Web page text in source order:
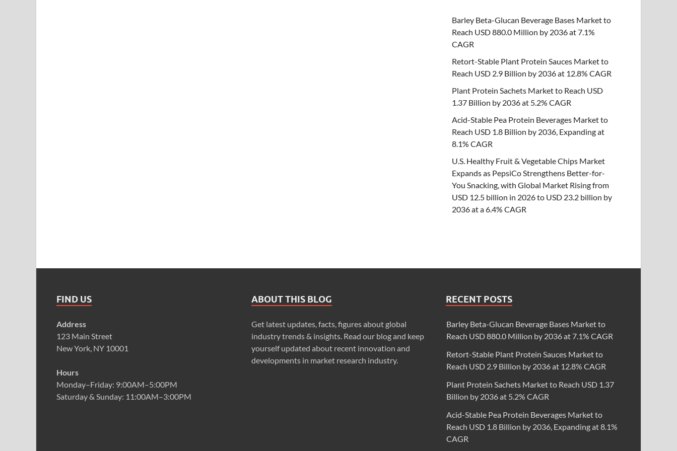
Barley Beta-Glucan Beverage Bases Market to
Reach USD 880.0 Million by 2036 at 7.1%
CAGR
Retort-Stable Plant Protein Sauces Market to
Reach USD 2.9 Billion by 2036 at 12.8% CAGR
Plant Protein Sachets Market to Reach USD
1.37 Billion by 2036 at 5.2% CAGR
Acid-Stable Pea Protein Beverages Market to
Reach USD 1.8 Billion by 2036, Expanding at
8.1% CAGR
U.S. Healthy Fruit & Vegetable Chips Market
Expands as PepsiCo Strengthens Better-for-
You Snacking, with Global Market Rising from
USD 12.5 billion in 2026 to USD 23.2 billion by
2036 at a 6.4% CAGR
FIND US
Address
123 Main Street
New York, NY 10001
Hours
Monday–Friday: 9:00AM–5:00PM
Saturday & Sunday: 11:00AM–3:00PM
ABOUT THIS BLOG
Get latest updates, facts, figures about global
industry trends & insights. Read our blog and keep
yourself updated about recent innovation and
developments in market research industry.
RECENT POSTS
Barley Beta-Glucan Beverage Bases Market to
Reach USD 880.0 Million by 2036 at 7.1% CAGR
Retort-Stable Plant Protein Sauces Market to
Reach USD 2.9 Billion by 2036 at 12.8% CAGR
Plant Protein Sachets Market to Reach USD 1.37
Billion by 2036 at 5.2% CAGR
Acid-Stable Pea Protein Beverages Market to
Reach USD 1.8 Billion by 2036, Expanding at 8.1%
CAGR